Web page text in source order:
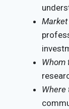
Market
Whom
Where